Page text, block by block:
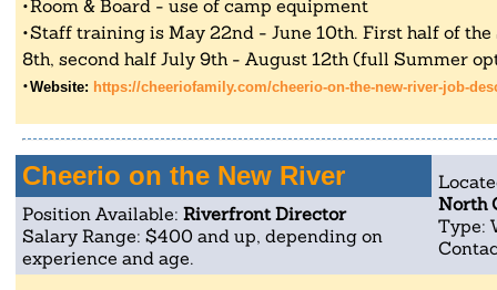
Room & Board - use of camp equipment
Staff training is May 22nd - June 10th. First half of
8th, second half July 9th - August 12th (full Summer
Website: https://cheeriofamily.com/cheerio-on-the-new-river-job-
Cheerio on the New River
North
Type:
Position Available: Riverfront Director
Salary Range: $400 and up, depending on
experience and age.